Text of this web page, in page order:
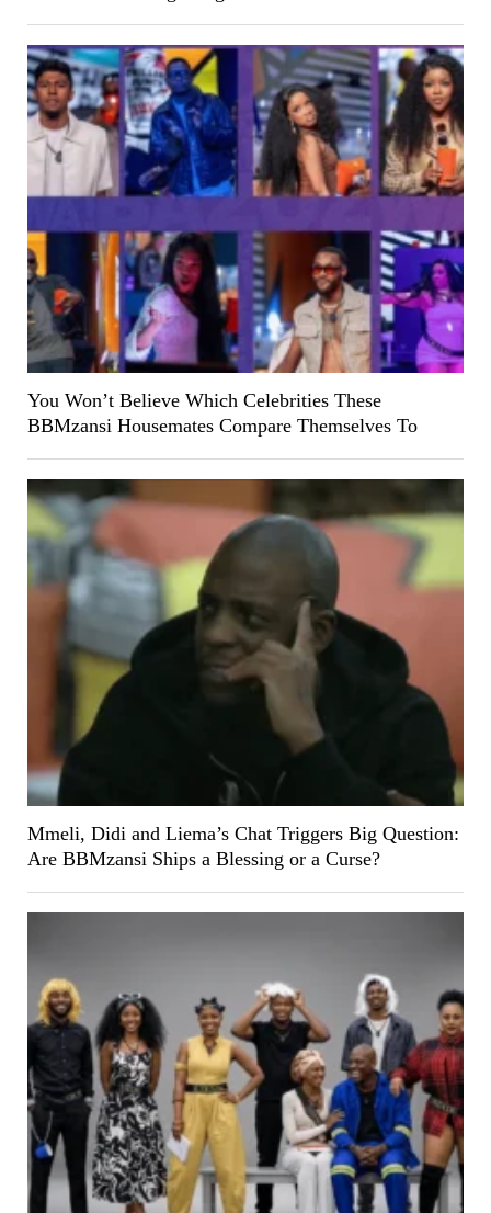
You Won’t Believe Which Celebrities These
BBMzansi Housemates Compare Themselves To
Mmeli, Didi and Liema’s Chat Triggers Big Question:
Are BBMzansi Ships a Blessing or a Curse?